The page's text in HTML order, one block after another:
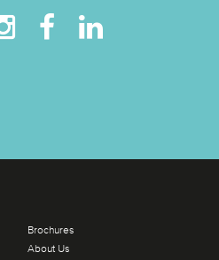
Brochures
About Us